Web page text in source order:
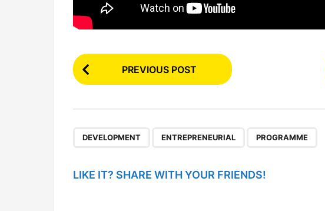
P
o
P
g
PREVIOUS POST
DEVELOPMENT ENTREPRENEURIAL PROGRAMME
LIKE IT? SHARE WITH YOUR FRIENDS!